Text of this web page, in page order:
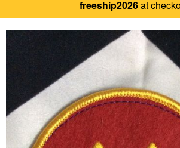
freeship2026at